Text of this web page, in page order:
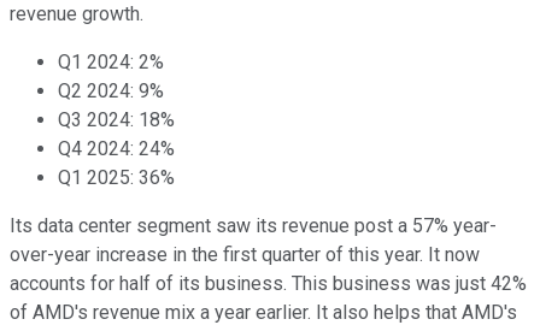
revenue growth.
Q1 2024: 2%
Q2 2024: 9%
Q3 2024: 18%
Q4 2024: 24%
Q1 2025: 36%
Its data center segment saw its revenue post a 57% year-
over-year increase in the first quarter of this year. It now
accounts for half of its business. This business was just 42%
of AMD's revenue mix a year earlier. It also helps that AMD's